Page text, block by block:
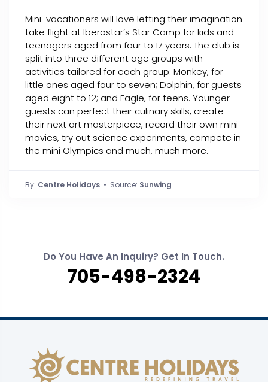
Mini-vacationers will love letting their imagination
take flight at Iberostar’s Star Camp for kids and
teenagers aged from four to 17 years. The club is
split into three different age groups with
activities tailored for each group: Monkey, for
little ones aged four to seven; Dolphin, for guests
aged eight to 12; and Eagle, for teens. Younger
guests can perfect their culinary skills, create
their next art masterpiece, record their own mini
movies, try out science experiments, compete in
the mini Olympics and much, much more.
By: Centre Holidays • Source: Sunwing
Do You Have An Inquiry? Get In Touch.
705-498-2324